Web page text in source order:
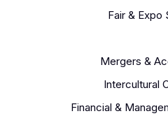
Fair & Expo
Mergers &
Intercultural
Financial &